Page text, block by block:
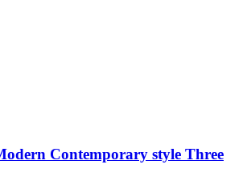
Contemporary style Three